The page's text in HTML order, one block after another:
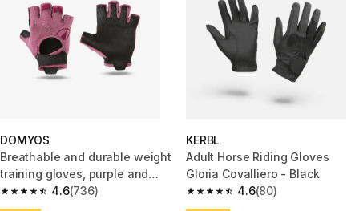
DOMYOS
Breathable and durable weight
training gloves, purple and
black
4.6
4.6 out of 5 stars from 736 reviews
(736)
KERBL
Adult Horse Riding Gloves
Gloria Covalliero - Black
4.6
4.6 out of 5 stars from 80
(80)